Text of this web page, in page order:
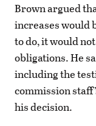
Brown argued
increases would
to do, it would
obligations. He
including the
commission
his decision.